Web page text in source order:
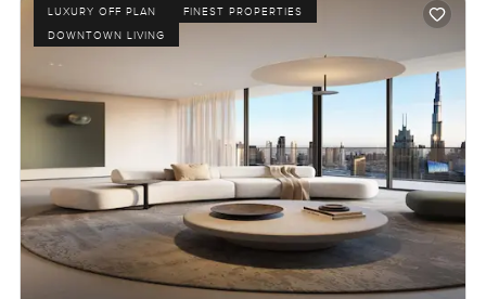
LUXURY OFF PLAN
FINEST PROPERTIES
DOWNTOWN LIVING